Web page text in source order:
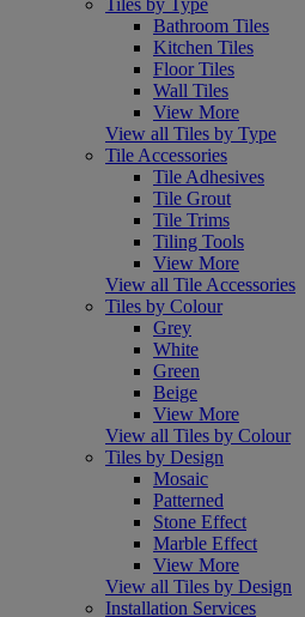
Bathroom Tiles
Kitchen Tiles
Floor Tiles
Wall Tiles
View More
View all Tiles by Type
Tile Accessories
Tile Adhesives
Tile Grout
Tile Trims
Tiling Tools
View More
View all Tile Accessories
Tiles by Colour
Grey
White
Green
Beige
View More
View all Tiles by Colour
Tiles by Design
Mosaic
Patterned
Stone Effect
Marble Effect
View More
View all Tiles by Design
Installation Services